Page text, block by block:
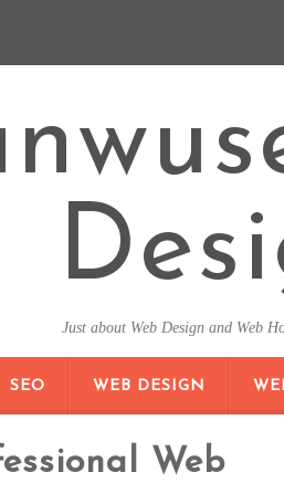
Just about Web Design and Web
SEO WEB DESIGN
Web